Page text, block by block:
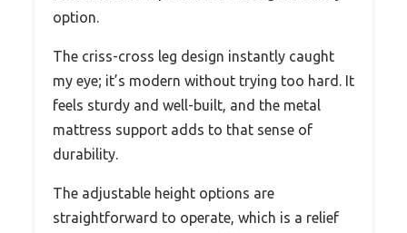
option.
The criss-cross leg design instantly caught
my eye; it’s modern without trying too hard. It
feels sturdy and well-built, and the metal
mattress support adds to that sense of
durability.
The adjustable height options are
straightforward to operate, which is a relief